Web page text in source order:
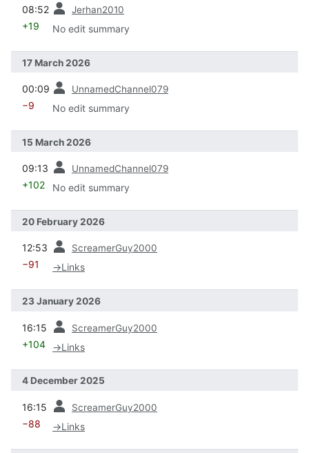
08:52 Jerhan2010
+19 No edit summary
17 March 2026
00:09 UnnamedChannel079
−9 No edit summary
15 March 2026
09:13 UnnamedChannel079
+102 No edit summary
20 February 2026
12:53 ScreamerGuy2000
−91 →Links
23 January 2026
16:15 ScreamerGuy2000
+104 →Links
4 December 2025
16:15 ScreamerGuy2000
−88 →Links